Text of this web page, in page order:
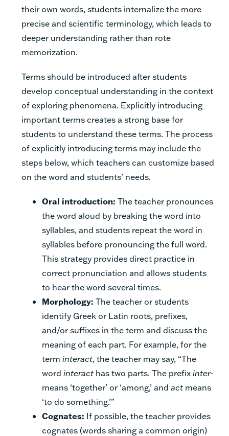
their own words, students internalize the more
precise and scientific terminology, which leads to
deeper understanding rather than rote
memorization.
Terms should be introduced after students
develop conceptual understanding in the context
of exploring phenomena. Explicitly introducing
important terms creates a strong base for
students to understand these terms. The process
of explicitly introducing terms may include the
steps below, which teachers can customize based
on the word and students’ needs.
Oral introduction: The teacher pronounces
the word aloud by breaking the word into
syllables, and students repeat the word in
syllables before pronouncing the full word.
This strategy provides direct practice in
correct pronunciation and allows students
to hear the word several times.
Morphology: The teacher or students
identify Greek or Latin roots, prefixes,
and/or suffixes in the term and discuss the
meaning of each part. For example, for the
term interact, the teacher may say, “The
word interact has two parts. The prefixinter-
means ‘together’ or ‘among,’ and act means
‘to do something.’”
Cognates: If possible, the teacher provides
cognates (words sharing a common origin)